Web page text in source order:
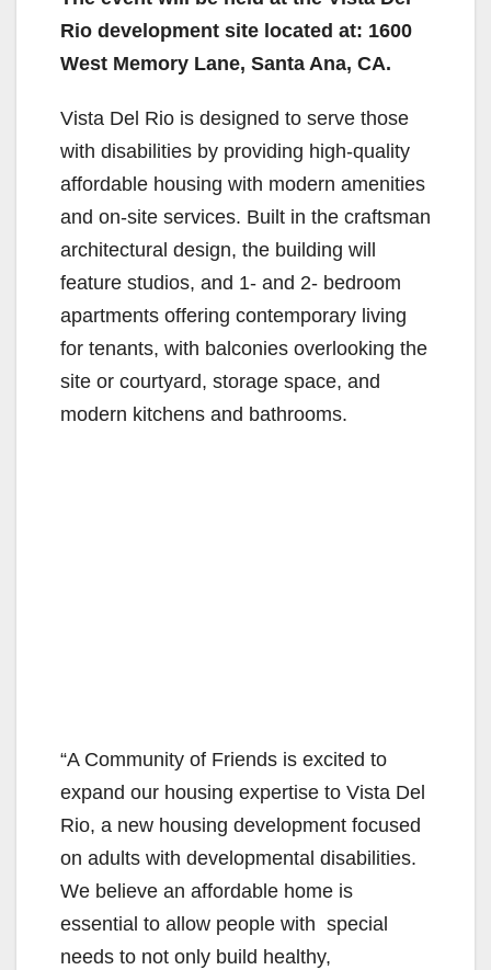
Rio development site located at: 1600
West Memory Lane, Santa Ana, CA.
Vista Del Rio is designed to serve those
with disabilities by providing high-quality
affordable housing with modern amenities
and on-site services. Built in the craftsman
architectural design, the building will
feature studios, and 1- and 2- bedroom
apartments offering contemporary living
for tenants, with balconies overlooking the
site or courtyard, storage space, and
modern kitchens and bathrooms.
“A Community of Friends is excited to
expand our housing expertise to Vista Del
Rio, a new housing development focused
on adults with developmental disabilities.
We believe an affordable home is
essential to allow people with special
needs to not only build healthy,